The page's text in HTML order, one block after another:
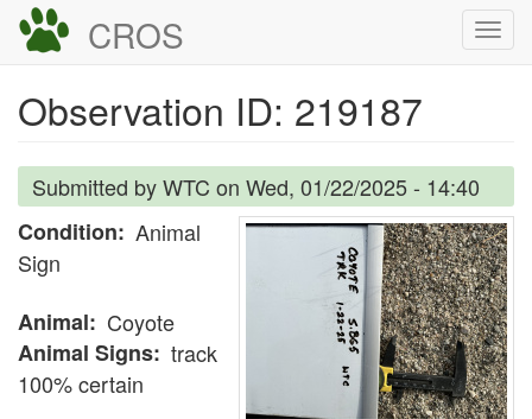
Skip
content
CROS
Observation ID: 219187
Submitted byWTC on Wed, 01/22/2025 - 14:40
Condition
Animal
Sign
Animal
Coyote
Animal Signs track
100% certain